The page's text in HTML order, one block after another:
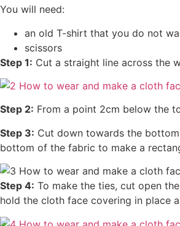
You will need:
an old T-shirt that you do not
scissors
Step 1: Cut a straight line across the
Step 2: From a point 2cm below the
Step 3: Cut down towards the
bottom of the fabric to make a
Step 4: To make the ties, cut open
hold the cloth face covering in place